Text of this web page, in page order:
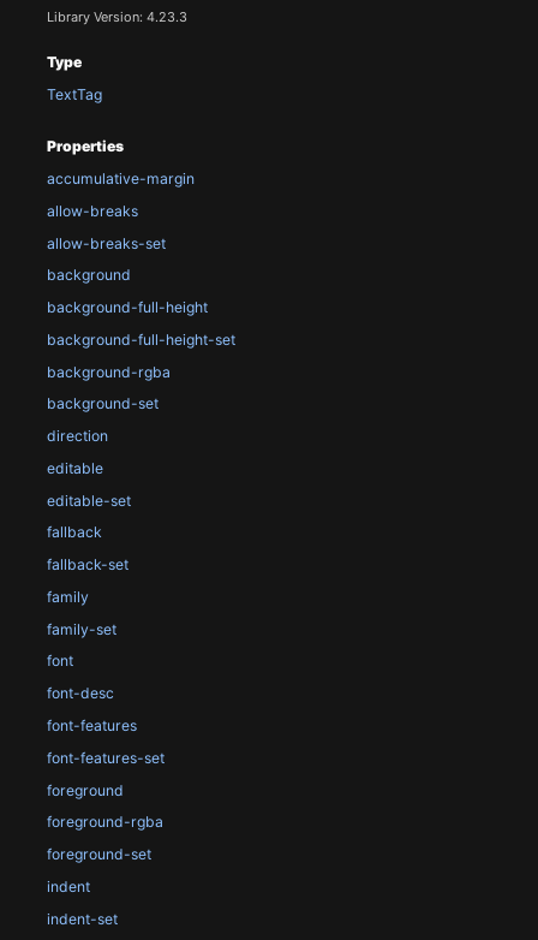
Library Version: 4.23.3
Type
TextTag
Properties
accumulative-margin
allow-breaks
allow-breaks-set
background
background-full-height
background-full-height-set
background-rgba
background-set
direction
editable
editable-set
fallback
fallback-set
family
family-set
font
font-desc
font-features
font-features-set
foreground
foreground-rgba
foreground-set
indent
indent-set